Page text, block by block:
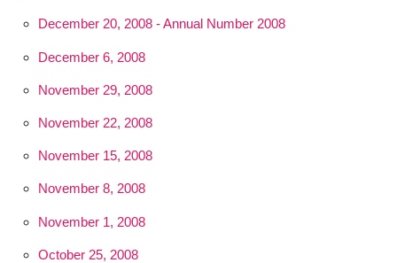
December 20, 2008 - Annual Number 2008
December 6, 2008
November 29, 2008
November 22, 2008
November 15, 2008
November 8, 2008
November 1, 2008
October 25, 2008